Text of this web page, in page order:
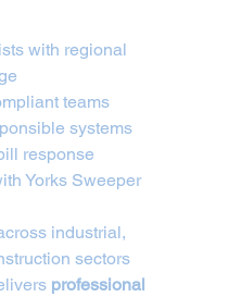
with regional
teams
systems
response
Yorks Sweeper
industrial,
sectors
professional